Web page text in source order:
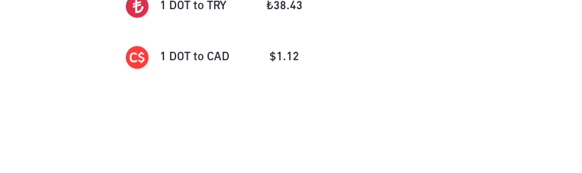
1 DOT to TRY ₺38.43
1 DOT to CAD $1.12